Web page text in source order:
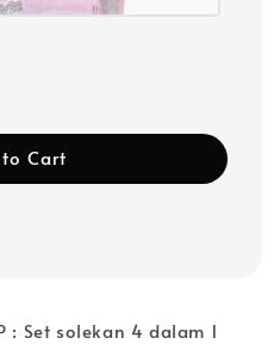
Cart
: Set solekan 4 dalam 1